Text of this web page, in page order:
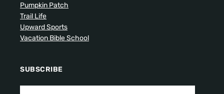
Pumpkin Patch
Trail Life
Upward Sports
Vacation Bible School
SUBSCRIBE